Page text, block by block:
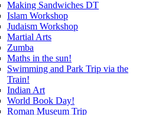
Making Sandwiches DT
Islam Workshop
Judaism Workshop
Martial Arts
Zumba
Maths in the sun!
Swimming and Park Trip via the
Train!
Indian Art
World Book Day!
Roman Museum Trip